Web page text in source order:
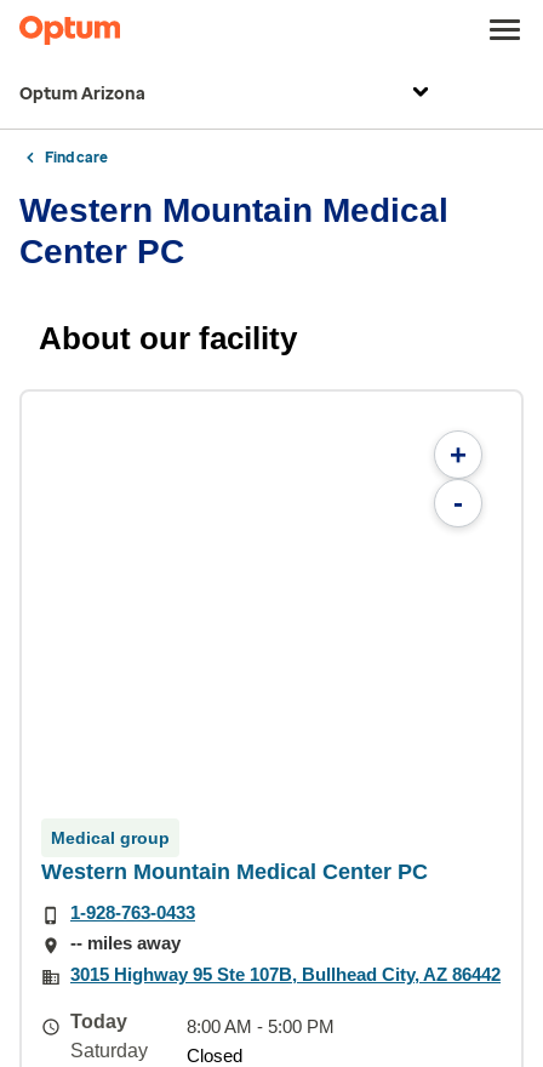
Optum Arizona
Find care
Western Mountain Medical
Center PC
About our facility
+
-
Medical group
Western Mountain Medical Center PC
1-928-763-0433
-- miles away
3015 Highway 95 Ste 107B, Bullhead City, AZ 86442
Today
8:00 AM - 5:00 PM
Saturday
Closed